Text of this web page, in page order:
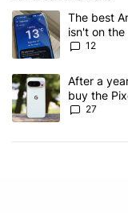
The following is a list
A trending article
The best
isn't on
12
A trending article
After a
buy the
27